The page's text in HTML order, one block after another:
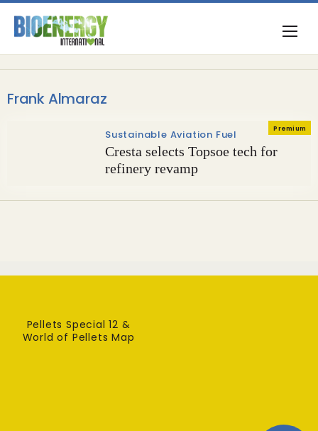
Frank Almaraz
Premium
Sustainable Aviation Fuel
Cresta selects Topsoe tech for
refinery revamp
Pellets Special 12 &
World of Pellets Map